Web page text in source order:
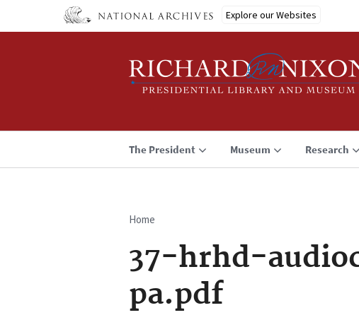
Explore our Websites
The President Museum Research
Breadcrumb
Home
37-hrhd-
pa.pdf